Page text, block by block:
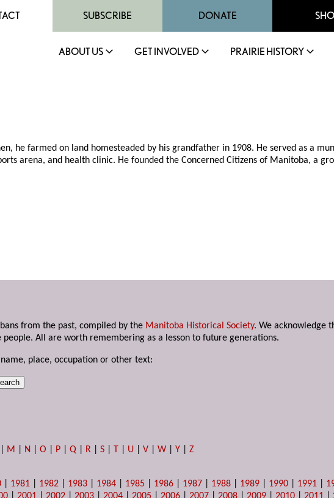
SUBSCRIBE DONATE
ABOUT US GET INVOLVED PRAIRIE HISTORY
he farmed on land homesteaded by his grandfather in 1908. He served as a
arena, and health clinic. He founded the Concerned Citizens of Manitoba, a
from the past, compiled by the Manitoba Historical Society. We acknowledge
All are worth remembering as a lesson to future generations.
place, occupation or other text:
M N |O P |Q R |S T U |V |W |Y |Z
1981 1982 1983 1984 1985 1986 1987 1988 1989 1990 1991